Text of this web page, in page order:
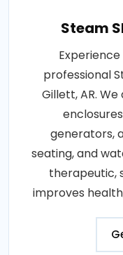
Steam
professional
Gillett, AR.
generators,
seating, and
therapeutic,
improves